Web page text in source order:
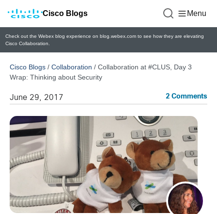
Cisco Blogs Menu
Check out the Webex blog experience on blog.webex.com to see how they are elevating
Cisco Collaboration.
Cisco Blogs / Collaboration / Collaboration at #CLUS, Day 3
Wrap: Thinking about Security
June 29, 2017 2 Comments